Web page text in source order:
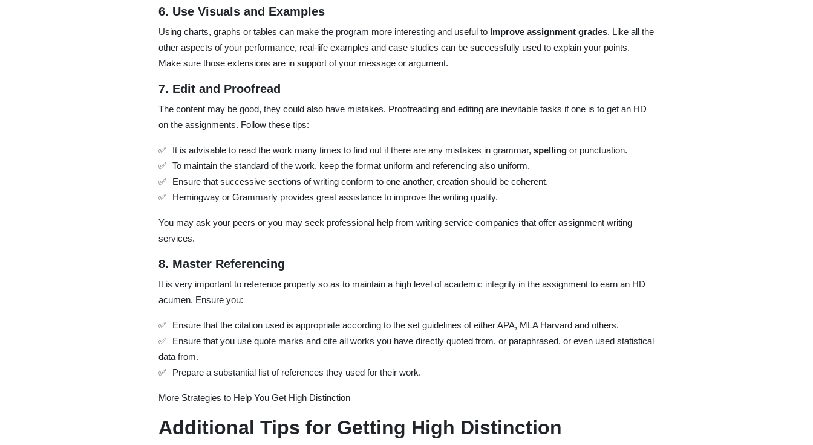
6. Use Visuals and Examples
Using charts, graphs or tables can make the program more interesting and useful to Improve assignment grades. Like all the
other aspects of your performance, real-life examples and case studies can be successfully used to explain your points.
Make sure those extensions are in support of your message or argument.
7. Edit and Proofread
The content may be good, they could also have mistakes. Proofreading and editing are inevitable tasks if one is to get an HD
on the assignments. Follow these tips:
It is advisable to read the work many times to find out if there are any mistakes in grammar,spelling or punctuation.
To maintain the standard of the work, keep the format uniform and referencing also uniform.
Ensure that successive sections of writing conform to one another, creation should be coherent.
Hemingway or Grammarly provides great assistance to improve the writing quality.
You may ask your peers or you may seek professional help from writing service companies that offer assignment writing
services.
8. Master Referencing
It is very important to reference properly so as to maintain a high level of academic integrity in the assignment to earn an HD
acumen. Ensure you:
Ensure that the citation used is appropriate according to the set guidelines of either APA, MLA Harvard and others.
Ensure that you use quote marks and cite all works you have directly quoted from, or paraphrased, or even used statistical
data from.
Prepare a substantial list of references they used for their work.
More Strategies to Help You Get High Distinction
Additional Tips for Getting High Distinction